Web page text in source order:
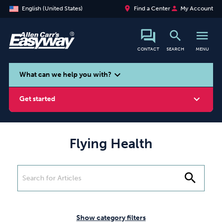
English (United States) place Find a Centerperson My Account
CONTACT
search
SEARCH
menu
MENU
search
What can we help you with? expand_more
Get started expand_more
Smoking Vaping Alcohol
Flying Health
search
Show category filters